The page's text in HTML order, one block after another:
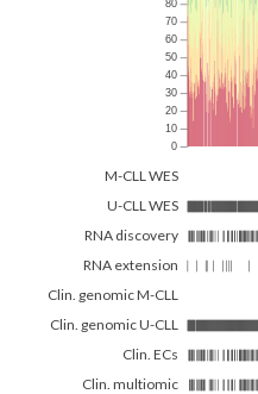
M-CLL WES
U-CLL WES
RNA discovery
RNA extension
Clin. genomic M-CLL
Clin. genomic U-CLL
Clin. ECs
Clin. multiomic
0
10
20
30
40
50
60
70
80